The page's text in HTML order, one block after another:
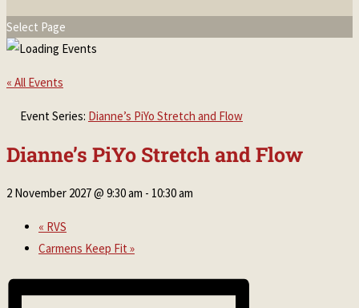
Select Page
« All Events
Event Series: Dianne’s PiYo Stretch and Flow
Dianne’s PiYo Stretch and Flow
2 November 2027 @ 9:30 am - 10:30 am
« RVS
Carmens Keep Fit »